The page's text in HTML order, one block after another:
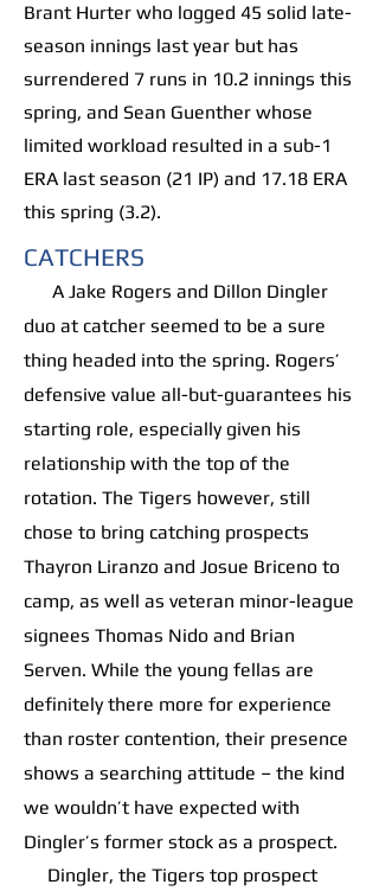
Brant Hurter who logged 45 solid late-
season innings last year but has
surrendered 7 runs in 10.2 innings this
spring, and Sean Guenther whose
limited workload resulted in a sub-1
ERA last season (21 IP) and 17.18 ERA
this spring (3.2).
CATCHERS
A Jake Rogers and Dillon Dingler
duo at catcher seemed to be a sure
thing headed into the spring. Rogers’
defensive value all-but-guarantees his
starting role, especially given his
relationship with the top of the
rotation. The Tigers however, still
chose to bring catching prospects
Thayron Liranzo and Josue Briceno to
camp, as well as veteran minor-league
signees Thomas Nido and Brian
Serven. While the young fellas are
definitely there more for experience
than roster contention, their presence
shows a searching attitude – the kind
we wouldn’t have expected with
Dingler’s former stock as a prospect.
Dingler, the Tigers top prospect